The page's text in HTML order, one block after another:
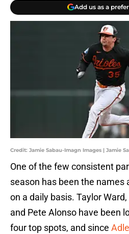
Add us as a
Credit: Jamie Sabau-Imagn Images | Jamie
One of the few consistent
season has been the names
on a daily basis. Taylor
and Pete Alonso have been
four top spots, and since